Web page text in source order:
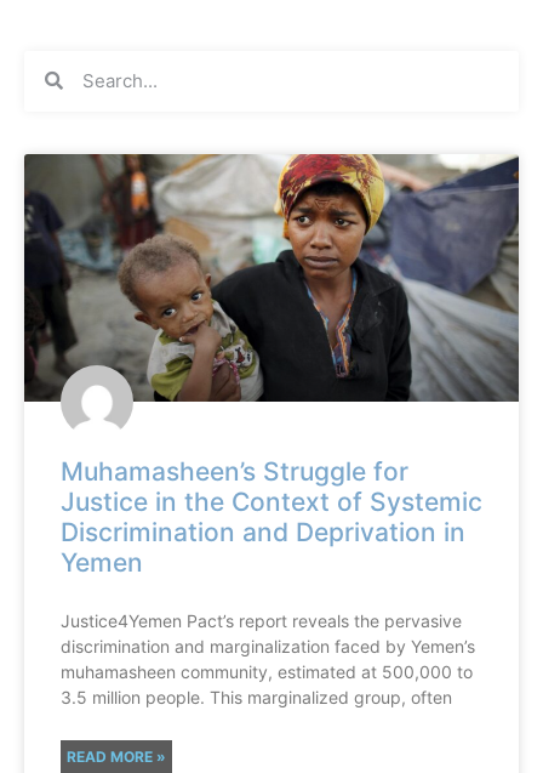
Muhamasheen’s Struggle for
Justice in the Context of Systemic
Discrimination and Deprivation in
Yemen
Justice4Yemen Pact’s report reveals the pervasive
discrimination and marginalization faced by Yemen’s
muhamasheen community, estimated at 500,000 to
3.5 million people. This marginalized group, often
READ MORE »